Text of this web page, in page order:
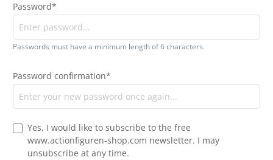
Password*
Passwords must have a minimum length of 6 characters.
Password confirmation*
Yes, I would like to subscribe to the free
www.actionfiguren-shop.com newsletter. I may
unsubscribe at any time.